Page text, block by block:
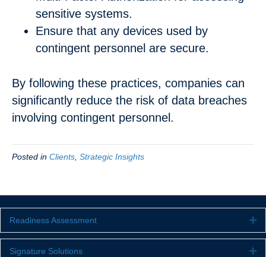
sensitive systems.
Ensure that any devices used by
contingent personnel are secure.
By following these practices, companies can
significantly reduce the risk of data breaches
involving contingent personnel.
Posted in Clients Strategic Insights
Readiness Assessment
Signature Solutions